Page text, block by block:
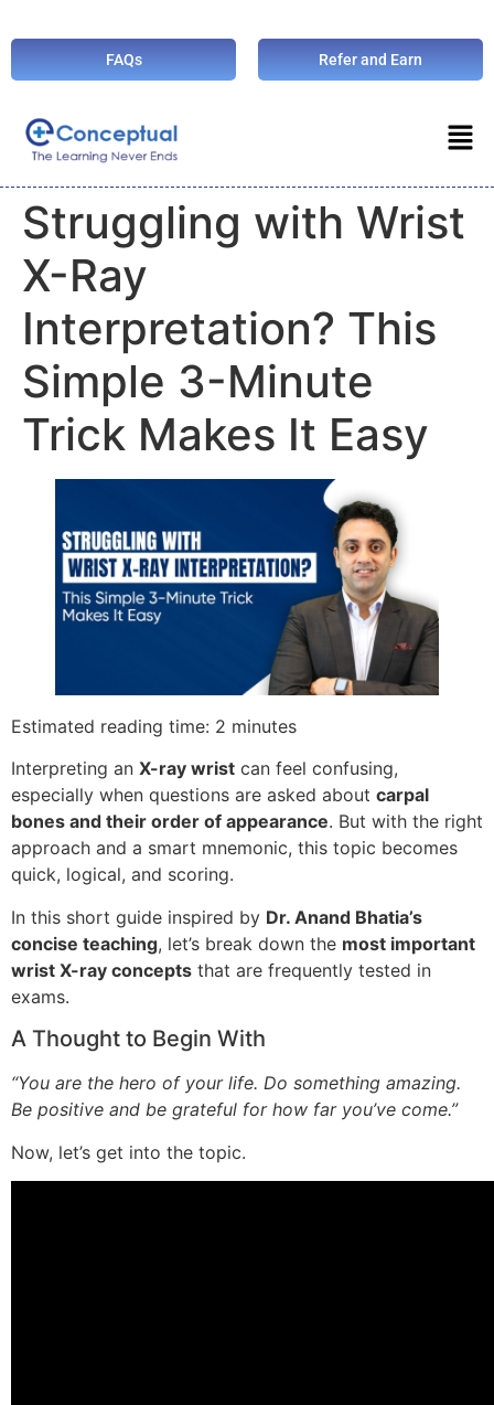
FAQs Refer and Earn
Struggling with Wrist
X-Ray
Interpretation? This
Simple 3-Minute
Trick Makes It Easy
Estimated reading time: 2 minutes
Interpreting an X-ray wrist can feel confusing,
especially when questions are asked about carpal
bones and their order of appearance. But with the right
approach and a smart mnemonic, this topic becomes
quick, logical, and scoring.
In this short guide inspired by Dr. Anand Bhatia’s
concise teaching, let’s break down the most important
wrist X-ray concepts that are frequently tested in
exams.
A Thought to Begin With
“You are the hero of your life. Do something amazing.
Be positive and be grateful for how far you’ve come.”
Now, let’s get into the topic.